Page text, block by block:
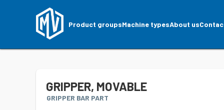
Product groupsMachine typesAbout us
GRIPPER, MOVABLE
GRIPPER BAR PART